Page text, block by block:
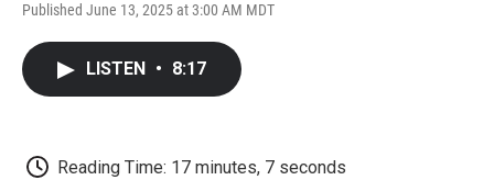
Published June 13, 2025 at 3:00 AM MDT
LISTEN • 8:17
Reading Time: 17 minutes, 7 seconds